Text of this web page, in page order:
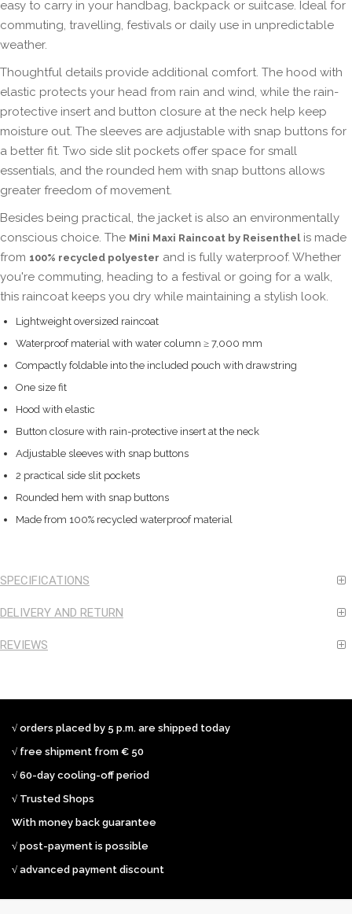
easy to carry in your handbag, backpack or suitcase. Ideal for
commuting, travelling, festivals or daily use in unpredictable
weather.
Thoughtful details provide additional comfort. The hood with
elastic protects your head from rain and wind, while the rain-
protective insert and button closure at the neck help keep
moisture out. The sleeves are adjustable with snap buttons for
a better fit. Two side slit pockets offer space for small
essentials, and the rounded hem with snap buttons allows
greater freedom of movement.
Besides being practical, the jacket is also an environmentally
conscious choice. The Mini Maxi Raincoat by Reisenthelis made
from 100% recycled polyester and is fully waterproof. Whether
you're commuting, heading to a festival or going for a walk,
this raincoat keeps you dry while maintaining a stylish look.
Lightweight oversized raincoat
Waterproof material with water column ≥ 7,000 mm
Compactly foldable into the included pouch with drawstring
One size fit
Hood with elastic
Button closure with rain-protective insert at the neck
Adjustable sleeves with snap buttons
2 practical side slit pockets
Rounded hem with snap buttons
Made from 100% recycled waterproof material
SPECIFICATIONS
DELIVERY AND RETURN
REVIEWS
√ orders placed by 5 p.m. are shipped today
√ free shipment from € 50
√ 60-day cooling-off period
√ Trusted Shops
With money back guarantee
√ post-payment is possible
√ advanced payment discount